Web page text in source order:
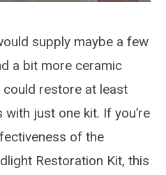
supply maybe a few
a bit more ceramic
restore at least
just one kit. If you’re
of the
Restoration Kit, this